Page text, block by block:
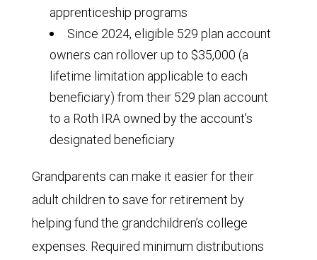
apprenticeship programs
Since 2024, eligible 529 plan account
owners can rollover up to $35,000 (a
lifetime limitation applicable to each
beneficiary) from their 529 plan account
to a Roth IRA owned by the account's
designated beneficiary
Grandparents can make it easier for their
adult children to save for retirement by
helping fund the grandchildren’s college
expenses. Required minimum distributions